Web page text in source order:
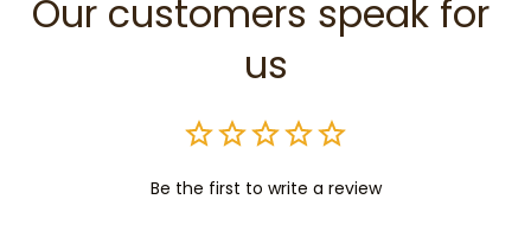
Our customers speak for
us
Be the first to write a review